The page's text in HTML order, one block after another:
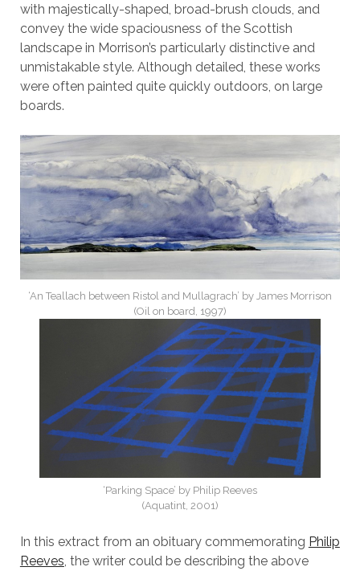
with majestically-shaped, broad-brush clouds, and
convey the wide spaciousness of the Scottish
landscape in Morrison’s particularly distinctive and
unmistakable style. Although detailed, these works
were often painted quite quickly outdoors, on large
boards.
‘An Teallach between Ristol and Mullagrach’ by James Morrison
(Oil on board, 1997)
‘Parking Space’ by Philip Reeves
(Aquatint, 2001)
In this extract from an obituary commemorating Philip
Reeves , the writer could be describing the above